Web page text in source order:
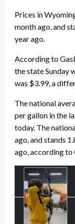
Prices in
month ago, and
year ago.
According to
the state Sunday
was $3.99, a
The national
per gallon in the
today. The
ago, and stands
ago, according to